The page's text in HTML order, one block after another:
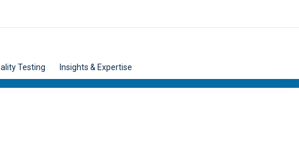
Testing Insights & Expertise